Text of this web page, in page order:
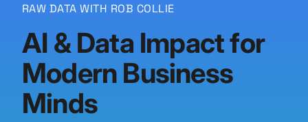
RAW DATA WITH ROB COLLIE
AI & Data Impact for
Modern Business
Minds